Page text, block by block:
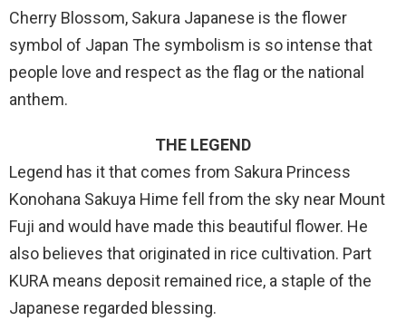
Cherry Blossom, Sakura Japanese is the flower
symbol of Japan The symbolism is so intense that
people love and respect as the flag or the national
anthem.
THE LEGEND
Legend has it that comes from Sakura Princess
Konohana Sakuya Hime fell from the sky near Mount
Fuji and would have made this beautiful flower. He
also believes that originated in rice cultivation. Part
KURA means deposit remained rice, a staple of the
Japanese regarded blessing.